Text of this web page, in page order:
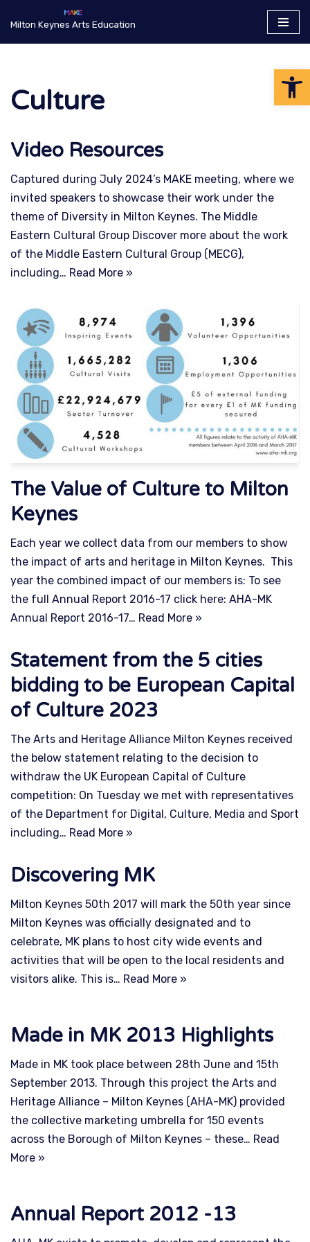
Milton Keynes Arts Education
Culture
Video Resources
Captured during July 2024’s MAKE meeting, where we
invited speakers to showcase their work under the
theme of Diversity in Milton Keynes. The Middle
Eastern Cultural Group Discover more about the work
of the Middle Eastern Cultural Group (MECG),
including… Read More »
The Value of Culture to Milton
Keynes
Each year we collect data from our members to show
the impact of arts and heritage in Milton Keynes. This
year the combined impact of our members is: To see
the full Annual Report 2016-17 click here: AHA-MK
Annual Report 2016-17… Read More »
Statement from the 5 cities
bidding to be European Capital
of Culture 2023
The Arts and Heritage Alliance Milton Keynes received
the below statement relating to the decision to
withdraw the UK European Capital of Culture
competition: On Tuesday we met with representatives
of the Department for Digital, Culture, Media and Sport
including… Read More »
Discovering MK
Milton Keynes 50th 2017 will mark the 50th year since
Milton Keynes was officially designated and to
celebrate, MK plans to host city wide events and
activities that will be open to the local residents and
visitors alike. This is… Read More »
Made in MK 2013 Highlights
Made in MK took place between 28th June and 15th
September 2013. Through this project the Arts and
Heritage Alliance – Milton Keynes (AHA-MK) provided
the collective marketing umbrella for 150 events
across the Borough of Milton Keynes – these… Read
More »
Annual Report 2012 -13